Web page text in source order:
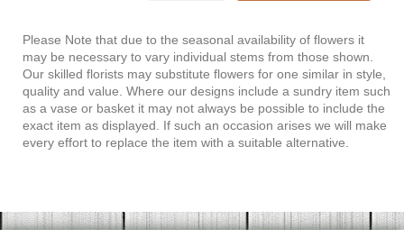
Please Note that due to the seasonal availability of flowers it
may be necessary to vary individual stems from those shown.
Our skilled florists may substitute flowers for one similar in style,
quality and value. Where our designs include a sundry item such
as a vase or basket it may not always be possible to include the
exact item as displayed. If such an occasion arises we will make
every effort to replace the item with a suitable alternative.